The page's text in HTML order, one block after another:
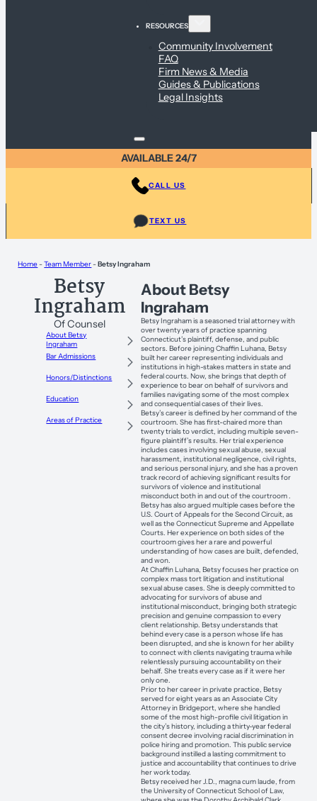
RESOURCES
Community Involvement
FAQ
Firm News & Media
Guides & Publications
Legal Insights
AVAILABLE 24/7
CALL US
TEXT US
Home-Team Member-Betsy Ingraham
Betsy
Ingraham
Of Counsel
About Betsy
Ingraham
Bar Admissions
Honors/Distinctions
Education
Areas of Practice
About Betsy
Ingraham
Betsy Ingraham is a seasoned trial attorney with
over twenty years of practice spanning
Connecticut’s plaintiff, defense, and public
sectors. Before joining Chaffin Luhana, Betsy
built her career representing individuals and
institutions in high-stakes matters in state and
federal courts. Now, she brings that depth of
experience to bear on behalf of survivors and
families navigating some of the most complex
and consequential cases of their lives.
Betsy’s career is defined by her command of the
courtroom. She has first-chaired more than
twenty trials to verdict, including multiple seven-
figure plaintiff’s results. Her trial experience
includes cases involving sexual abuse, sexual
harassment, institutional negligence, civil rights,
and serious personal injury, and she has a proven
track record of achieving significant results for
survivors of violence and institutional
misconduct both in and out of the courtroom .
Betsy has also argued multiple cases before the
U.S. Court of Appeals for the Second Circuit, as
well as the Connecticut Supreme and Appellate
Courts. Her experience on both sides of the
courtroom gives her a rare and powerful
understanding of how cases are built, defended,
and won.
At Chaffin Luhana, Betsy focuses her practice on
complex mass tort litigation and institutional
sexual abuse cases. She is deeply committed to
advocating for survivors of abuse and
institutional misconduct, bringing both strategic
precision and genuine compassion to every
client relationship. Betsy understands that
behind every case is a person whose life has
been disrupted, and she is known for her ability
to connect with clients navigating trauma while
relentlessly pursuing accountability on their
behalf. She treats every case as if it were her
only one.
Prior to her career in private practice, Betsy
served for eight years as an Associate City
Attorney in Bridgeport, where she handled
some of the most high-profile civil litigation in
the city’s history, including a thirty-year federal
consent decree involving racial discrimination in
police hiring and promotion. This public service
background instilled a lasting commitment to
justice and accountability that continues to drive
her work today.
Betsy received her J.D., magna cum laude, from
the University of Connecticut School of Law,